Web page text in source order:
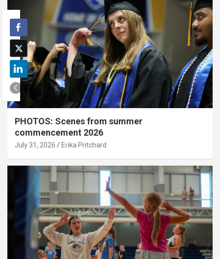
PHOTOS: Scenes from summer
commencement 2026
July 31, 2026 Erika Pritchard